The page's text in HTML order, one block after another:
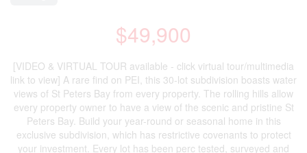
$49,900
[VIDEO & VIRTUAL TOUR available - click virtual tour/multimedia
link to view] A rare find on PEI, this 30-lot subdivision boasts water
views of St Peters Bay from every property. The rolling hills allow
every property owner to have a view of the scenic and pristine St
Peters Bay. Build your year-round or seasonal home in this
exclusive subdivision, which has restrictive covenants to protect
your investment. Every lot has been perc tested, surveyed and